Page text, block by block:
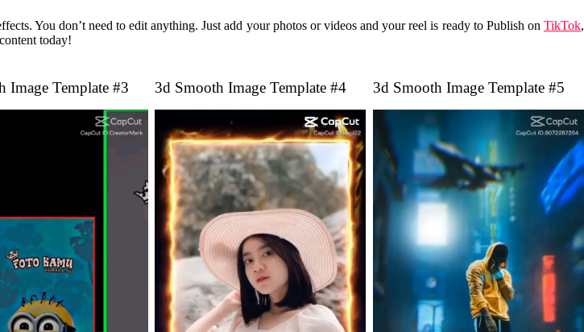
You don’t need to edit anything. Just add your photos or videos and your reel is ready to Publish onTikTok,
today!
Image Template #3 3d Smooth Image Template #4 3d Smooth Image Template #5